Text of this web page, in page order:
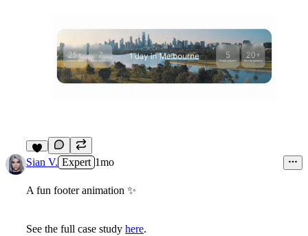
5
Sian V. Expert 1mo
A fun footer animation ✨
See the full case study here.